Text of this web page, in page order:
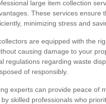
large item collection
These services ensure
minimizing stress and
are equipped with the
causing damage to your
regulations regarding waste
of responsibly.
experts can provide peace of
skilled professionals who